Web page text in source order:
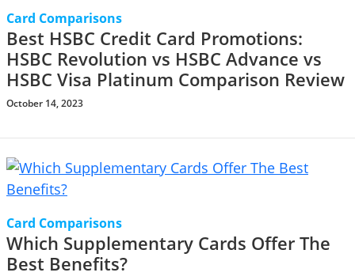
Card Comparisons
Best HSBC Credit Card Promotions:
HSBC Revolution vs HSBC Advance vs
HSBC Visa Platinum Comparison Review
October 14, 2023
Card Comparisons
Which Supplementary Cards Offer The
Best Benefits?